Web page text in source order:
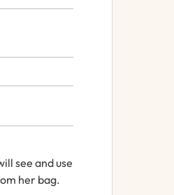
see anduse
her bag.